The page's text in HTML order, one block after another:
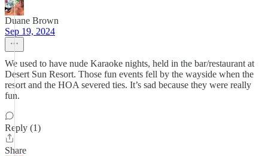
Duane Brown
Sep 19, 2024
We used to have nude Karaoke nights, held in the bar/restaurant at
Desert Sun Resort. Those fun events fell by the wayside when the
resort and the HOA severed ties. It’s sad because they were really
fun.
Reply (1)
Share